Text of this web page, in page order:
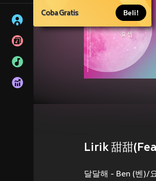
Coba Gratis Beli!
Lirik 甜甜
달달해 - Ben (벤)/